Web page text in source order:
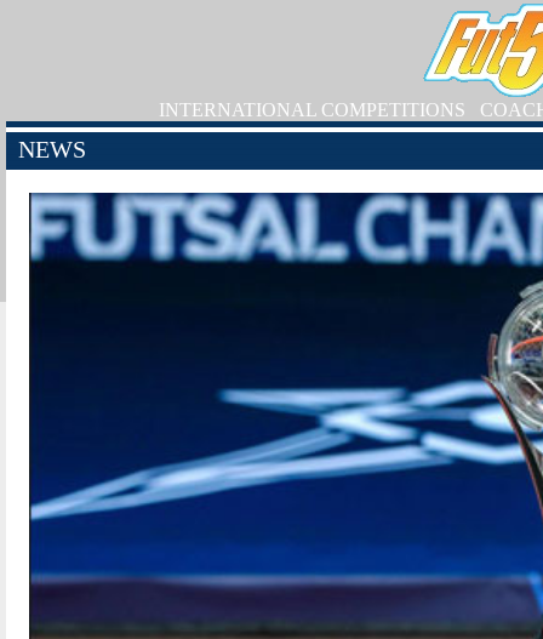
INTERNATIONAL COMPETITIONS
NEWS